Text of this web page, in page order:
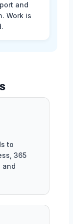
and
Work is
to
365
and